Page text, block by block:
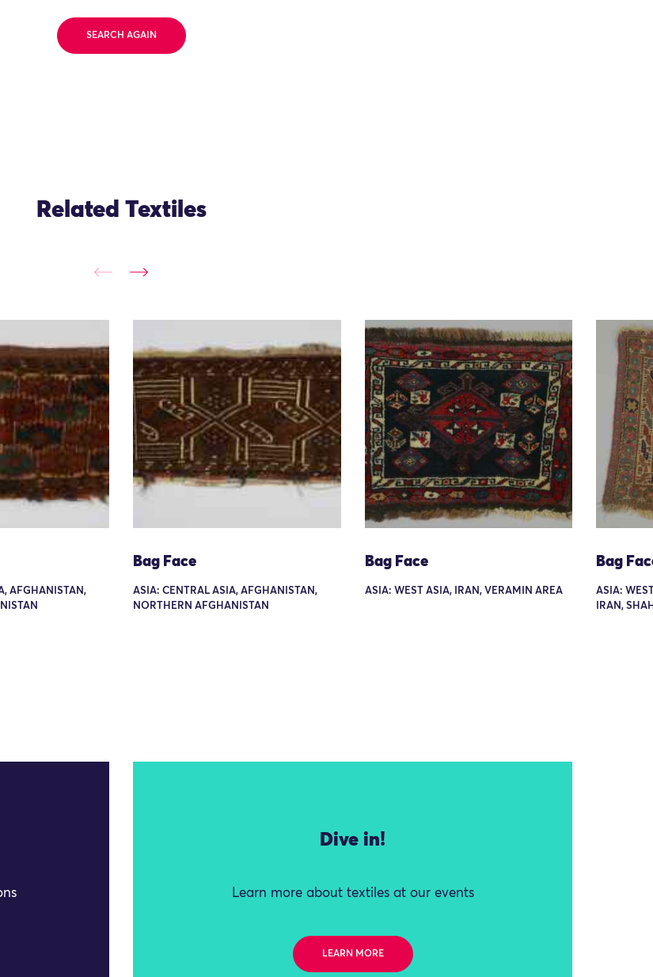
SEARCH AGAIN
Related Textiles
AFGHANISTAN,
Bag Face
ASIA: CENTRAL ASIA, AFGHANISTAN,
NORTHERN AFGHANISTAN
Bag Face
ASIA: WEST ASIA, IRAN, VERAMIN AREA
Bag
ASIA:
IRAN,
Dive in!
Learn more about textiles at our events
LEARN MORE